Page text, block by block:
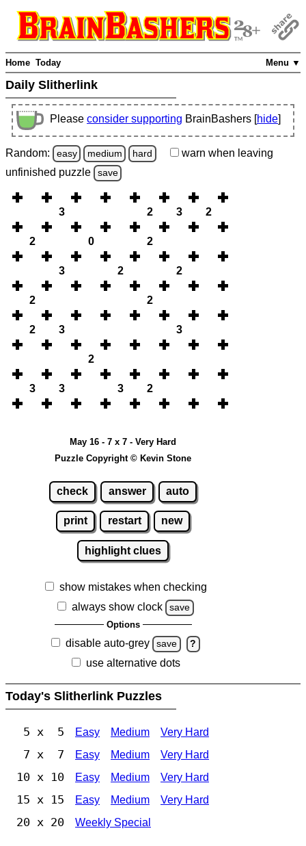
Menu ▼
Home Today
Daily Slitherlink
Please consider supporting BrainBashers [hide]
Random: easy medium hard warn when leaving
unfinished puzzle save
3 2 3 2
2 0 2
3 2 2
2 2
2 3 3
2
3 3 3 2
May 16 - 7 x 7 - Very Hard
Puzzle Copyright © Kevin Stone
check answer auto
print restart new
highlight clues
show mistakes when checking
always show clock
save
Options
disable auto-grey save ?
use alternative dots
Today's Slitherlink Puzzles
5 x 5 Easy Medium Very Hard
7 x 7 Easy Medium Very Hard
10 x 10 Easy Medium Very Hard
15 x 15 Easy Medium Very Hard
20 x 20 Weekly Special